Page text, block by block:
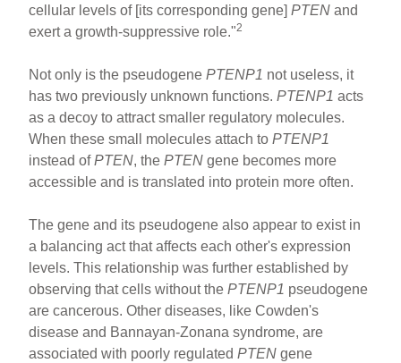
cellular levels of [its corresponding gene]PTEN and
exert a growth-suppressive role."2
Not only is the pseudogenePTENP1 not useless, it
has two previously unknown functions.PTENP1 acts
as a decoy to attract smaller regulatory molecules.
When these small molecules attach toPTENP1
instead ofPTEN, thePTEN gene becomes more
accessible and is translated into protein more often.
The gene and its pseudogene also appear to exist in
a balancing act that affects each other's expression
levels. This relationship was further established by
observing that cells without thePTENP1 pseudogene
are cancerous. Other diseases, like Cowden's
disease and Bannayan-Zonana syndrome, are
associated with poorly regulatedPTEN gene